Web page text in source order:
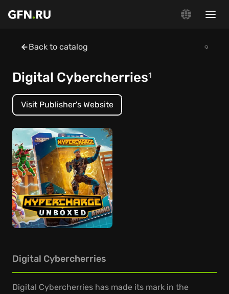
Back to catalog
Digital Cybercherries1
Visit Publisher's Website
Digital Cybercherries
Digital Cybercherries has made its mark in the